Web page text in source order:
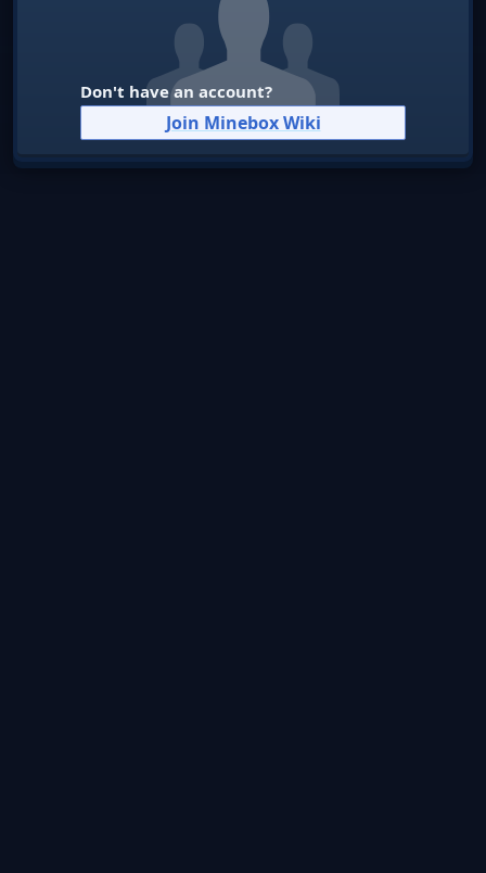
Don't have an account?
Join Minebox Wiki